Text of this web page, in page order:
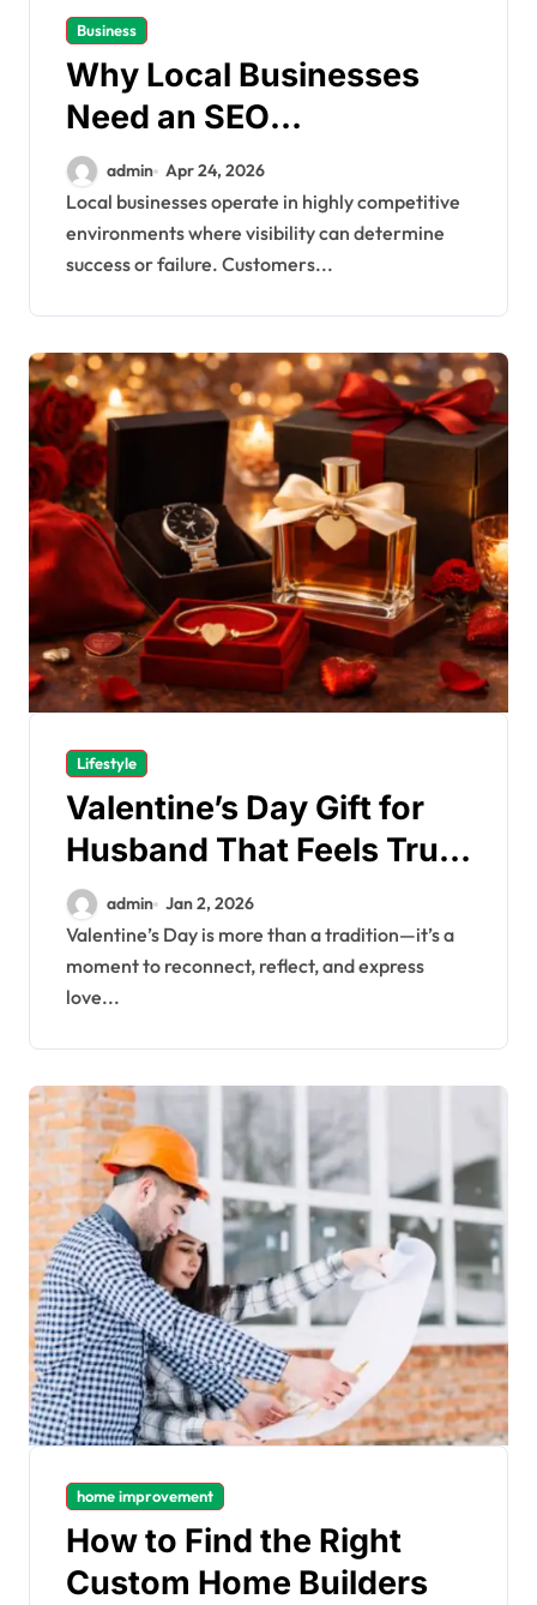
Business
Why Local Businesses
Need an SEO
Optimisation Agency to
Stay Competitive
admin Apr 24, 2026
Local businesses operate in highly competitive
environments where visibility can determine
success or failure. Customers...
Lifestyle
Valentine’s Day Gift for
Husband That Feels Truly
Meaningful
admin Jan 2, 2026
Valentine’s Day is more than a tradition—it’s a
moment to reconnect, reflect, and express
love...
home improvement
How to Find the Right
Custom Home Builders